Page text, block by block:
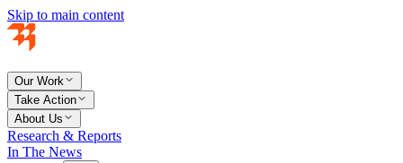
Skip to main content
Our Work
Take Action
About Us
Research & Reports
In The News